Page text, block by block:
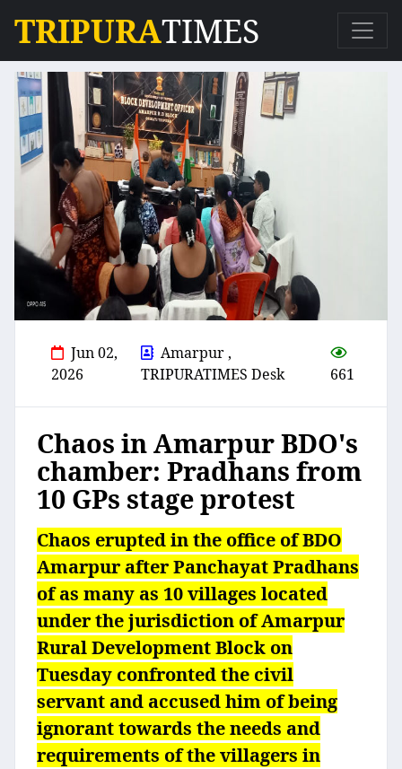
TRIPURATIMES
Jun 02,
2026
Amarpur ,
TRIPURATIMES Desk
661
Chaos in Amarpur BDO's
chamber: Pradhans from
10 GPs stage protest
Chaos erupted in the office of BDO
Amarpur after Panchayat Pradhans
of as many as 10 villages located
under the jurisdiction of Amarpur
Rural Development Block on
Tuesday confronted the civil
servant and accused him of being
ignorant towards the needs and
requirements of the villagers in